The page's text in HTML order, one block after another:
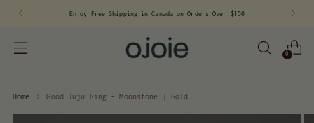
Enjoy Free Shipping in Canada on Orders Over $150
0
Home Good Juju Ring - Moonstone | Gold